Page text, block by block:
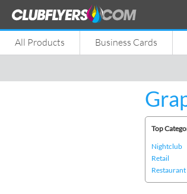
All Products Business Cards
Top
Nightclub
Retail
Restaurant